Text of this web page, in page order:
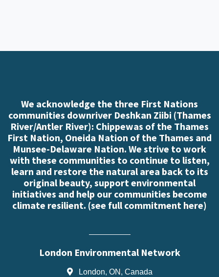
We acknowledge the three First Nations
communities downriver Deshkan Ziibi (Thames
River/Antler River): Chippewas of the Thames
First Nation, Oneida Nation of the Thames and
Munsee-Delaware Nation. We strive to work
with these communities to continue to listen,
learn and restore the natural area back to its
original beauty, support environmental
initiatives and help our communities become
climate resilient. (see full commitment here)
London Environmental Network
London, ON, Canada